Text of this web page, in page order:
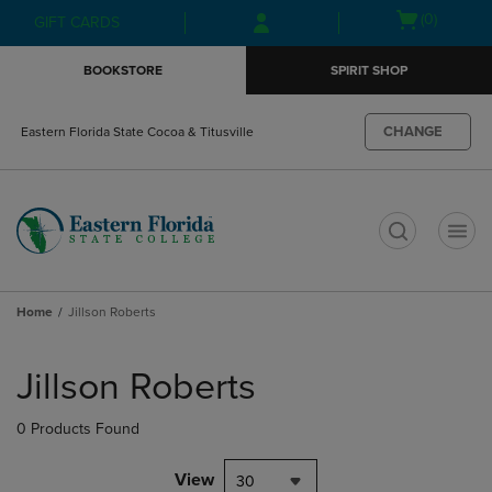
Skip
to
Skip
to
menu
GIFT CARDS
Open(0)
BOOKSTORE SPIRIT SHOP
Eastern Florida State Cocoa & Titusville CHANGE
Home Jillson Roberts
products
Jillson Roberts
0 Products Found
View 30